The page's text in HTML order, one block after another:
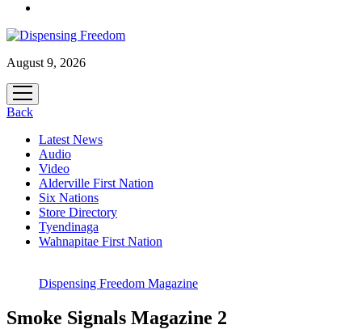
August 9, 2026
open
menu
Back
Latest News
Audio
Video
Alderville First Nation
Six Nations
Store Directory
Tyendinaga
Wahnapitae First Nation
Dispensing Freedom Magazine
Smoke Signals Magazine 2